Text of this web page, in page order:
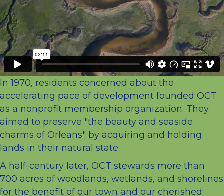
In 1970, residents concerned about the
accelerating pace of development founded OCT
as a nonprofit membership organization. They
aimed to preserve "the beauty and seaside
charms of Orleans" by acquiring and holding
lands in their natural state.
A half-century later, OCT stewards more than
700 acres of woodlands, wetlands, and shorelines
for the benefit of our town and our cherished